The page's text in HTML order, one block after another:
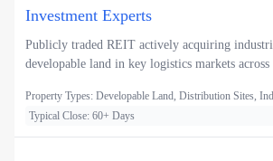
Investment Experts
Publicly traded REIT actively acquiring
developable land in key logistics markets across
Property Types: Developable Land, Distribution Sites,
Typical Close: 60+ Days